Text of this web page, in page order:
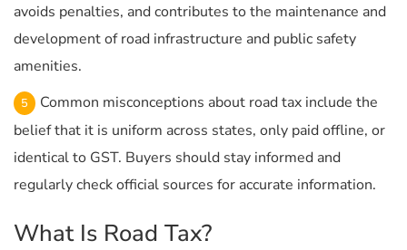
avoids penalties, and contributes to the maintenance and
development of road infrastructure and public safety
amenities.
Common misconceptions about road tax include the
belief that it is uniform across states, only paid offline, or
identical to GST. Buyers should stay informed and
regularly check official sources for accurate information.
What Is Road Tax?